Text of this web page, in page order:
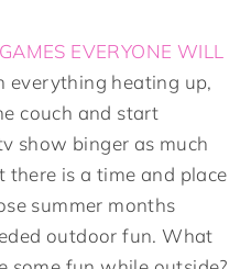
EVERYONE WILL
everything heating up,
couch and start
show binger as much
there is a time and place
summer months
outdoor fun. What